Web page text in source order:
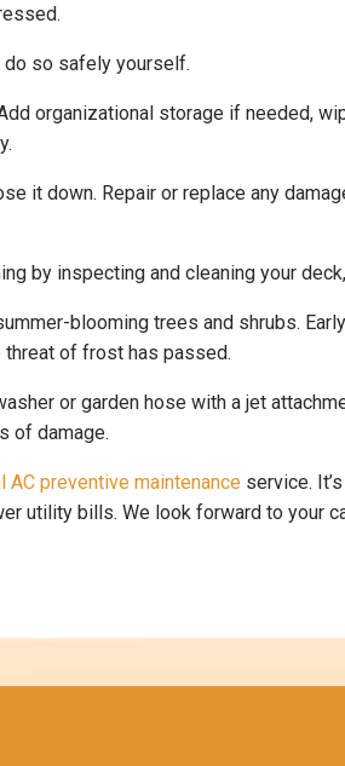
do so safely yourself.
organizational storage if needed,
it down. Repair or replace any
by inspecting and cleaning your
blooming trees and shrubs.
of frost has passed.
or garden hose with a jet
of damage.
AC preventive maintenance service.
utility bills. We look forward to your